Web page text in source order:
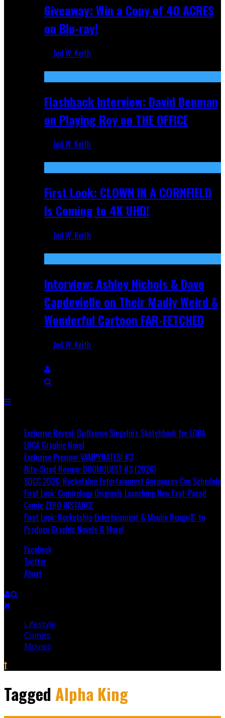
Giveaway: Win a Copy of 40 ACRES
on Blu-ray!
Jed W. Keith
Flashback Interview: David Denman
on Playing Roy on THE OFFICE
Jed W. Keith
First Look: CLOWN IN A CORNFIELD
Is Coming to 4K UHD!
Jed W. Keith
Interview: Ashley Nichols & Dave
Capdevielle on Their Madly Weird &
Wonderful Cartoon FAR-FETCHED
Jed W. Keith
Exclusive Reveal: Guillaume Singelin's Sketchbook for LOBA
LOCA Graphic Novel
Exclusive Preview: VAMPYRATES! #3
Bite-Sized Review: DOOMQUEST #3 (2026)
SDCC 2026: Rocketship Entertainment Announces Con Schedule
First Look: Comixology Originals Launching New Fast-Paced
Comic ZERO INSTANCE
First Look: Rocketship Entertainment & Moulin Rouge® to
Produce Graphic Novels & More!
Facebook
Twitter
About
Lifestyle
Comics
Movies
Tagged Alpha King